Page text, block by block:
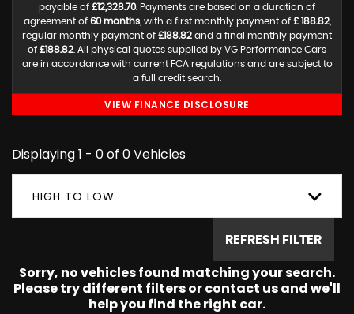
payable of £12,328.70. Payments are based on a duration of
agreement of 60 months, with a first monthly payment of £ 188.82,
regular monthly payment of £188.82 and a final monthly payment
of £188.82 . All physical quotes supplied by VG Performance Cars
are in accordance with current FCA regulations and are subject to
a full credit search.
VIEW FINANCE DISCLOSURE
Displaying 1 - 0 of 0 Vehicles
HIGH TO LOW
REFRESH FILTER
Sorry, no vehicles found matching your search.
Please try different filters or contact us and we'll
help you find the right car.